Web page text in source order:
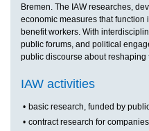
Bremen. The IAW researches,
economic measures that
benefit workers. With
public forums, and political
public discourse about reshaping
IAW activities
• basic research, funded by
• contract research for